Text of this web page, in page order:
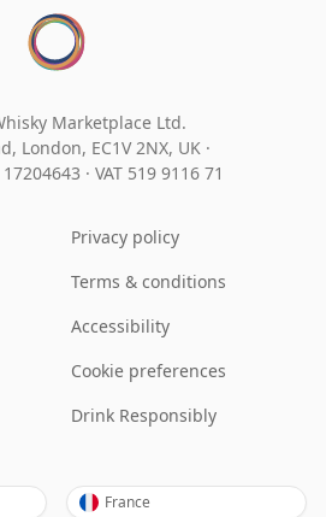
Marketplace Ltd.
London, EC1V 2NX, UK ·
· VAT 519 9116 71
Privacy policy
Terms & conditions
Accessibility
Cookie preferences
Drink Responsibly
France